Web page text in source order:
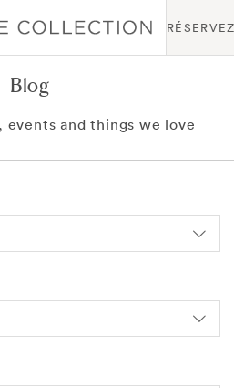
Blog
events and things we love